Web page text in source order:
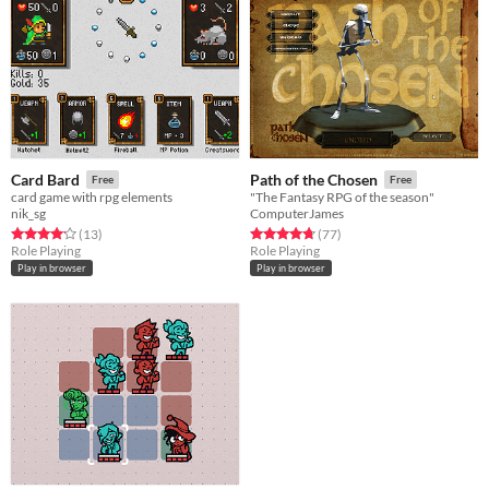
Card Bard Free
card game with rpg elements
nik_sg
Rated 4.2 out of 5 stars
(13total ratings
)
Role Playing
Play in browser
Path of the Chosen Free
"The Fantasy RPG of the season"
ComputerJames
Rated 4.8 out of 5 stars
(77total ratings
)
Role Playing
Play in browser